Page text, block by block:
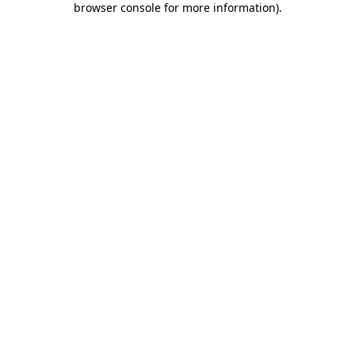
browser console for more information).